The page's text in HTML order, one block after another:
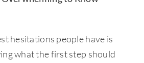
hesitations people have is
what the first step should